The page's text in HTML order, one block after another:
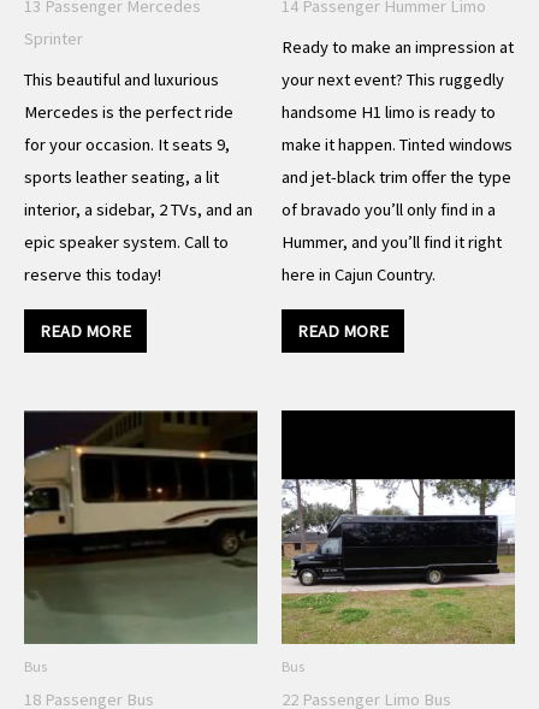
13 Passenger Mercedes
Sprinter
This beautiful and luxurious
Mercedes is the perfect ride
for your occasion. It seats 9,
sports leather seating, a lit
interior, a sidebar, 2 TVs, and an
epic speaker system. Call to
reserve this today!
READ MORE
14 Passenger Hummer Limo
Ready to make an impression at
your next event? This ruggedly
handsome H1 limo is ready to
make it happen. Tinted windows
and jet-black trim offer the type
of bravado you’ll only find in a
Hummer, and you’ll find it right
here in Cajun Country.
READ MORE
Bus
18 Passenger Bus
Bus
22 Passenger Limo Bus